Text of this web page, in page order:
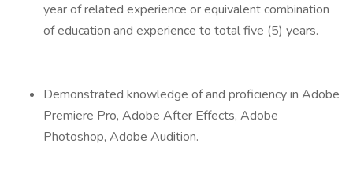
year of related experience or equivalent combination
of education and experience to total five (5) years.
Demonstrated knowledge of and proficiency in Adobe
Premiere Pro, Adobe After Effects, Adobe
Photoshop, Adobe Audition.